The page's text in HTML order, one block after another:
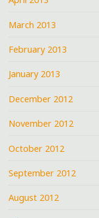
March 2013
February 2013
January 2013
December 2012
November 2012
October 2012
September 2012
August 2012